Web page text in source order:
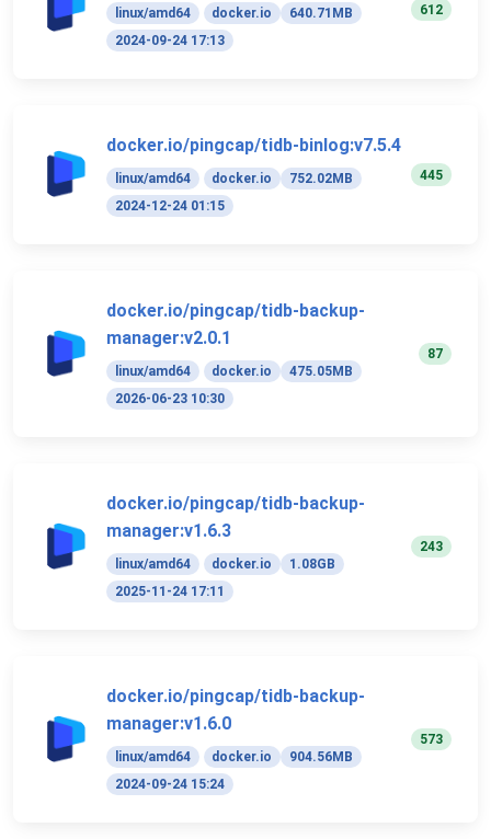
linux/amd64 docker.io
640.71MB
2024-09-24 17:13
612
docker.io/pingcap/tidb-binlog:v7.5.4
linux/amd64 docker.io
752.02MB
2024-12-24 01:15
445
docker.io/pingcap/tidb-backup-
manager:v2.0.1
linux/amd64 docker.io
475.05MB
2026-06-23 10:30
87
docker.io/pingcap/tidb-backup-
manager:v1.6.3
linux/amd64 docker.io
1.08GB
2025-11-24 17:11
243
docker.io/pingcap/tidb-backup-
manager:v1.6.0
linux/amd64 docker.io
904.56MB
2024-09-24 15:24
573